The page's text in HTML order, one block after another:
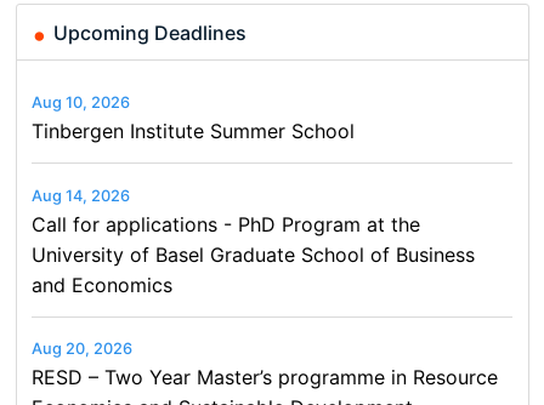
Upcoming Deadlines
Aug 10, 2026
Tinbergen Institute Summer School
Aug 14, 2026
Call for applications - PhD Program at the
University of Basel Graduate School of Business
and Economics
Aug 20, 2026
RESD – Two Year Master’s programme in Resource